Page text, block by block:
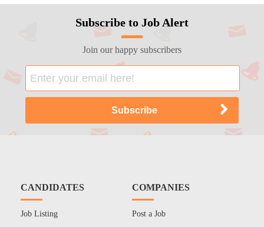
Subscribe to Job Alert
Join our happy subscribers
CANDIDATES
Job Listing
COMPANIES
Post a Job